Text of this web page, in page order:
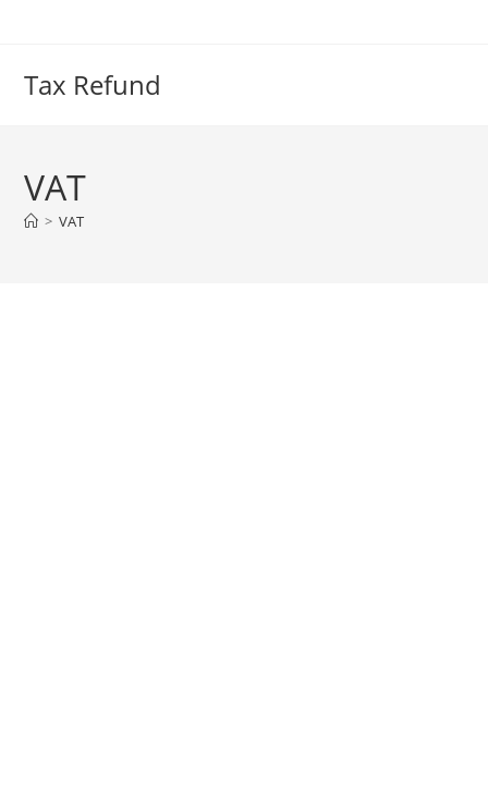
Tax Refund
VAT
> VAT